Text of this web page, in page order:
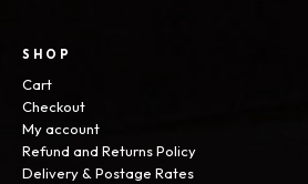
SHOP
Cart
Checkout
My account
Refund and Returns Policy
Delivery & Postage Rates